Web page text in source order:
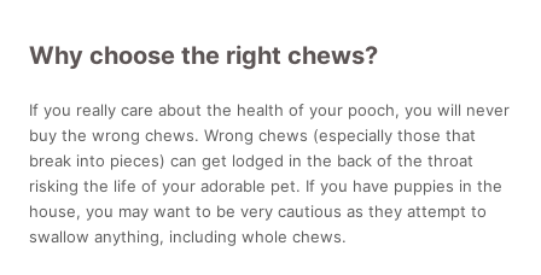
Why choose the right chews?
If you really care about the health of your pooch, you will never
buy the wrong chews. Wrong chews (especially those that
break into pieces) can get lodged in the back of the throat
risking the life of your adorable pet. If you have puppies in the
house, you may want to be very cautious as they attempt to
swallow anything, including whole chews.